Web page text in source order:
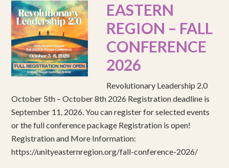
EASTERN
REGION – FALL
CONFERENCE
2026
Revolutionary Leadership 2.0
October 5th – October 8th 2026 Registration deadline is
September 11, 2026. You can register for selected events
or the full conference package Registration is open!
Registration and More Information:
https://unityeasternregion.org/fall-conference-2026/